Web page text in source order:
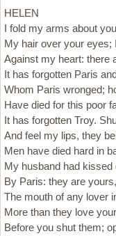
HELEN
I fold my arms about
My hair over your eyes;
Against my heart: there
It has forgotten Paris
Whom Paris wronged;
Have died for this poor
It has forgotten Troy.
And feel my lips, they
Men have died hard in
My husband had
By Paris: they are
The mouth of any lover
More than they love
Before you shut them;